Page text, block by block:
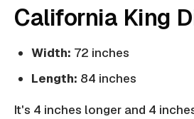
California King
Width: 72 inches
Length: 84 inches
It's 4 inches longer and 4